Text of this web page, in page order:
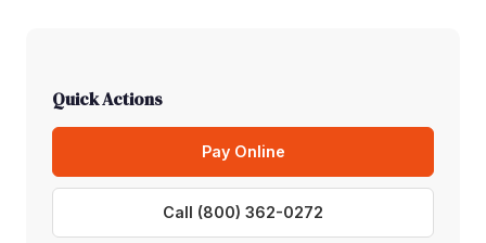
Quick Actions
Pay Online
Call (800) 362-0272